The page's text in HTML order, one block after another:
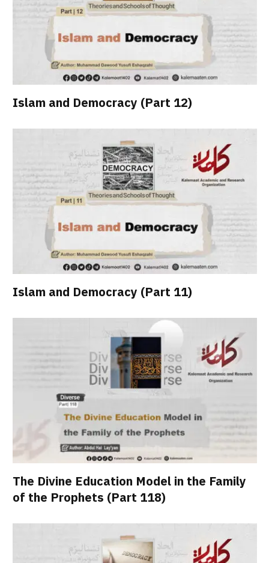
Islam and Democracy (Part 12)
Islam and Democracy (Part 11)
The Divine Education Model in the Family
of the Prophets (Part 118)